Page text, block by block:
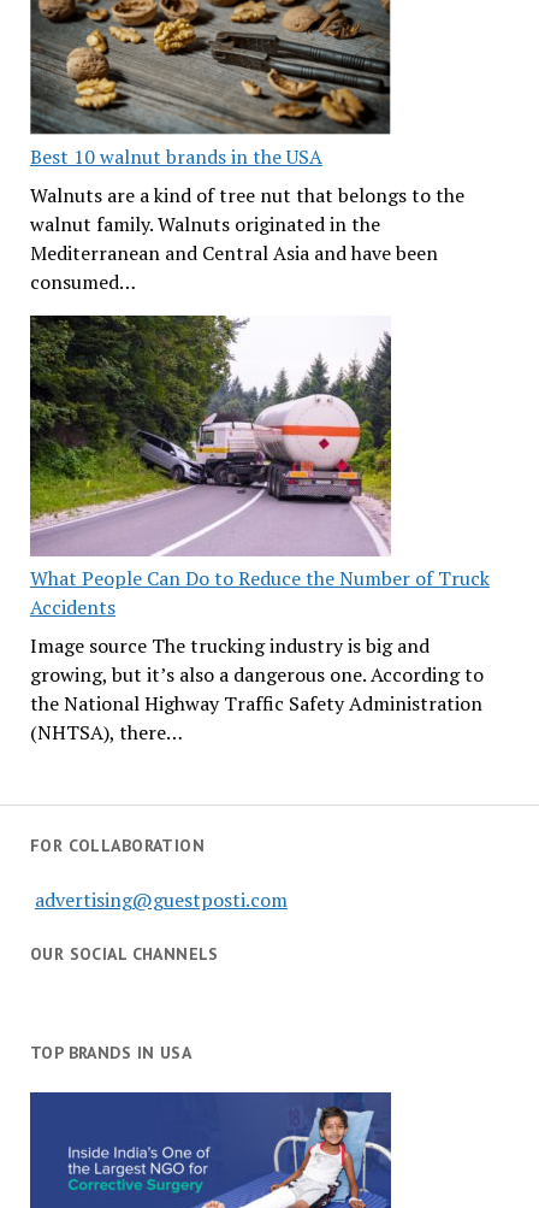
Best 10 walnut brands in the USA
Walnuts are a kind of tree nut that belongs to the
walnut family. Walnuts originated in the
Mediterranean and Central Asia and have been
consumed…
What People Can Do to Reduce the Number of Truck
Accidents
Image source The trucking industry is big and
growing, but it’s also a dangerous one. According to
the National Highway Traffic Safety Administration
(NHTSA), there…
FOR COLLABORATION
advertising@guestposti.com
OUR SOCIAL CHANNELS
TOP BRANDS IN USA